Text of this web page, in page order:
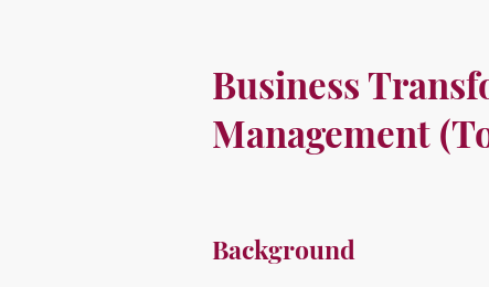
Business
Management
Background